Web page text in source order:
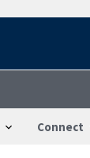
Connect